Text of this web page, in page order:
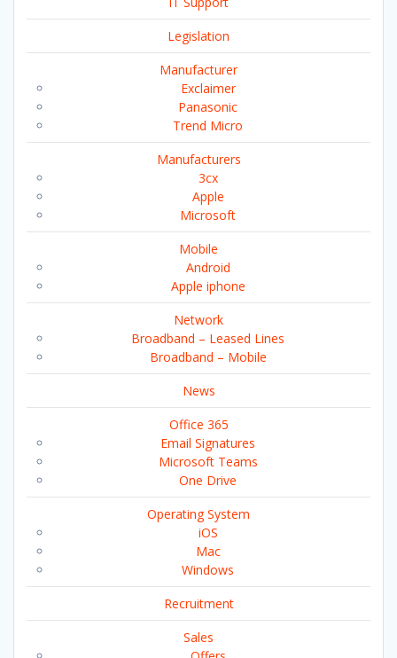
Legislation
Manufacturer
Exclaimer
Panasonic
Trend Micro
Manufacturers
3cx
Apple
Microsoft
Mobile
Android
Apple iphone
Network
Broadband – Leased Lines
Broadband – Mobile
News
Office 365
Email Signatures
Microsoft Teams
One Drive
Operating System
iOS
Mac
Windows
Recruitment
Sales